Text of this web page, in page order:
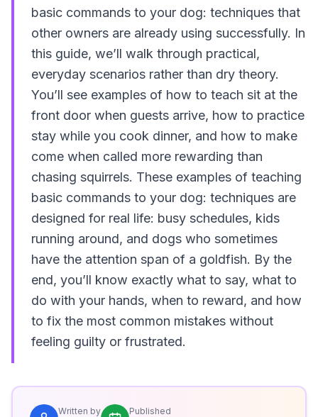
basic commands to your dog: techniques that
other owners are already using successfully. In
this guide, we’ll walk through practical,
everyday scenarios rather than dry theory.
You’ll see examples of how to teach sit at the
front door when guests arrive, how to practice
stay while you cook dinner, and how to make
come when called more rewarding than
chasing squirrels. These examples of teaching
basic commands to your dog: techniques are
designed for real life: busy schedules, kids
running around, and dogs who sometimes
have the attention span of a goldfish. By the
end, you’ll know exactly what to say, what to
do with your hands, when to reward, and how
to fix the most common mistakes without
feeling guilty or frustrated.
Written by Published